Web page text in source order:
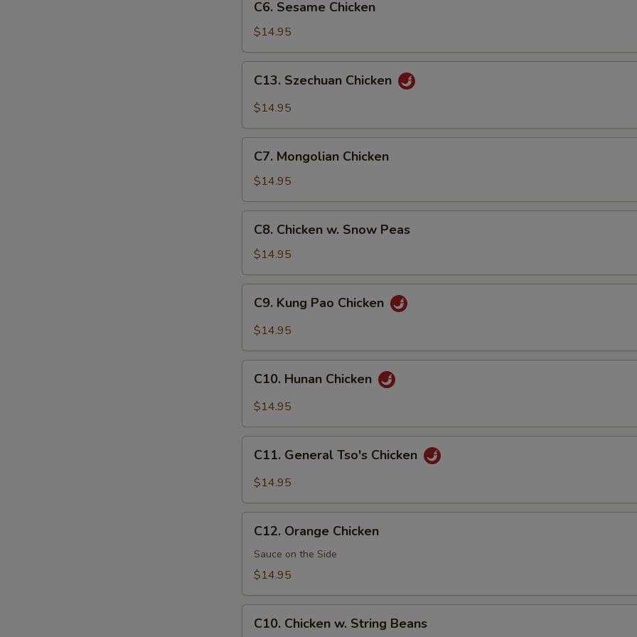
Sesame
Chicken
C6. Sesame Chicken
$14.95
Szechuan
Chicken
C13. Szechuan Chicken
$14.95
Mongolian
Chicken
C7. Mongolian Chicken
$14.95
Chicken
Snow
Peas
C8. Chicken w. Snow Peas
$14.95
Kung
Pao
C9. Kung Pao Chicken
$14.95
Hunan
Chicken
C10. Hunan Chicken
$14.95
General
Tso's
C11. General Tso's Chicken
$14.95
Orange
Chicken
C12. Orange Chicken
Sauce on the Side
$14.95
Chicken
C10. Chicken w. String Beans